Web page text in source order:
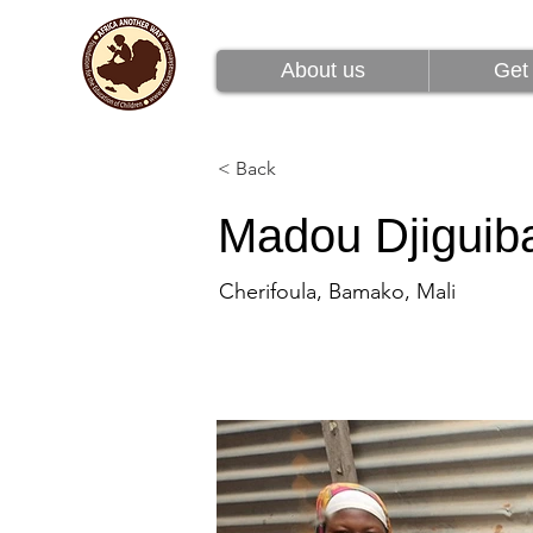
About us
About us Get
< Back
Madou
Cherifoula, Bamako, Mali